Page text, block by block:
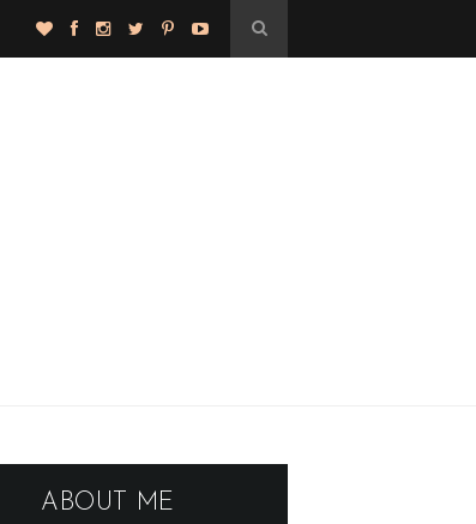
ABOUT ME